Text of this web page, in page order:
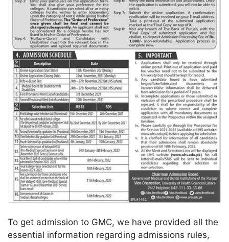
To get admission to GMC, we have provided all the
essential information regarding admissions rules,